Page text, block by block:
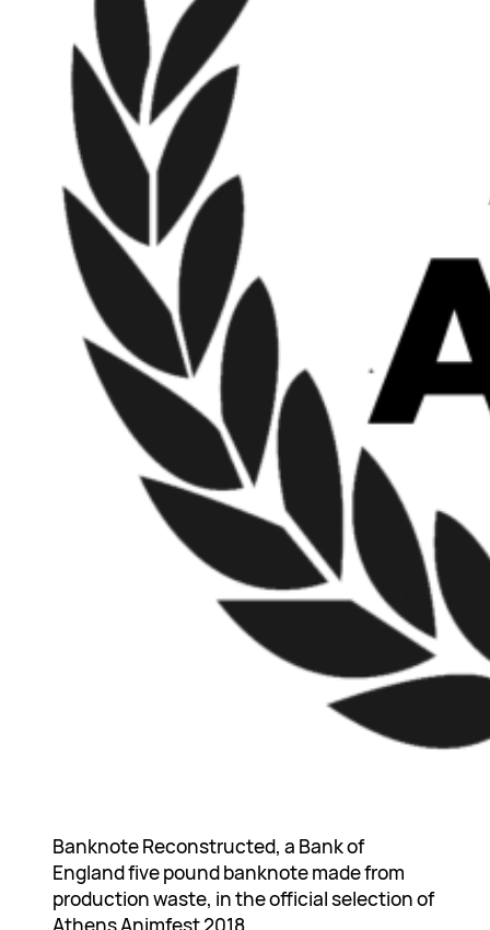
Banknote Reconstructed, a Bank of
England five pound banknote made from
production waste, in the official selection of